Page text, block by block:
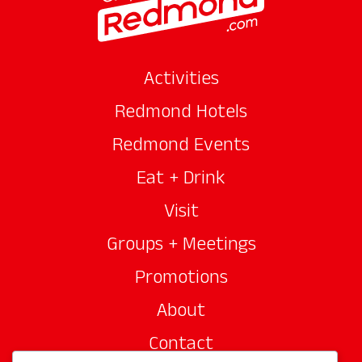
Activities
Redmond Hotels
Redmond Events
Eat + Drink
Visit
Groups + Meetings
Promotions
About
Contact